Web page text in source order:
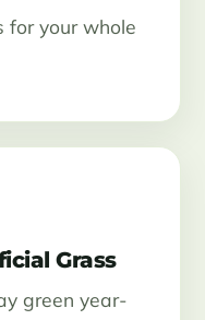
for your whole
Grass
green year-